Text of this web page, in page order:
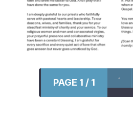
PAGE 1 / 1